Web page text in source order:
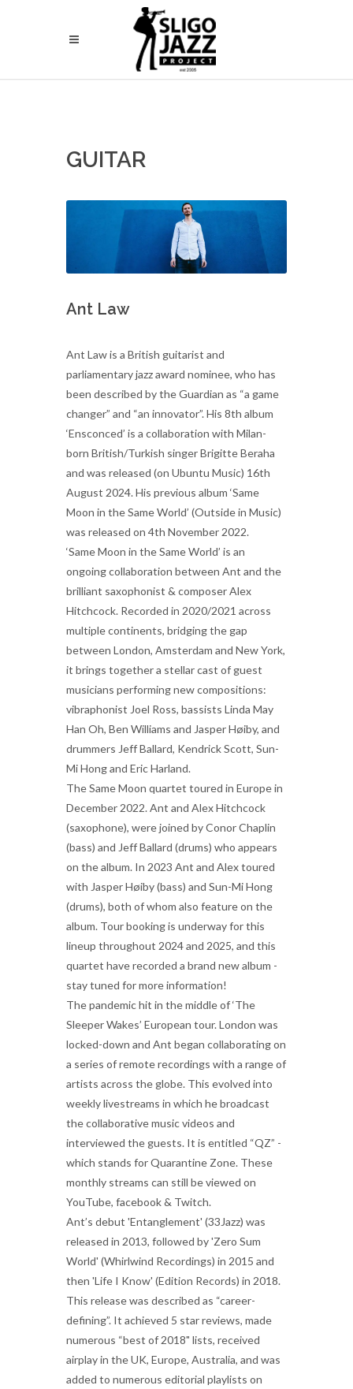
GUITAR
Ant Law
Ant Law is a British guitarist and
parliamentary jazz award nominee, who has
been described by the Guardian as “a game
changer” and “an innovator”. His 8th album
‘Ensconced’ is a collaboration with Milan-
born British/Turkish singer Brigitte Beraha
and was released (on Ubuntu Music) 16th
August 2024. His previous album ‘Same
Moon in the Same World’ (Outside in Music)
was released on 4th November 2022.
‘Same Moon in the Same World’ is an
ongoing collaboration between Ant and the
brilliant saxophonist & composer Alex
Hitchcock. Recorded in 2020/2021 across
multiple continents, bridging the gap
between London, Amsterdam and New York,
it brings together a stellar cast of guest
musicians performing new compositions:
vibraphonist Joel Ross, bassists Linda May
Han Oh, Ben Williams and Jasper Høiby, and
drummers Jeff Ballard, Kendrick Scott, Sun-
Mi Hong and Eric Harland.
The Same Moon quartet toured in Europe in
December 2022. Ant and Alex Hitchcock
(saxophone), were joined by Conor Chaplin
(bass) and Jeff Ballard (drums) who appears
on the album. In 2023 Ant and Alex toured
with Jasper Høiby (bass) and Sun-Mi Hong
(drums), both of whom also feature on the
album. Tour booking is underway for this
lineup throughout 2024 and 2025, and this
quartet have recorded a brand new album -
stay tuned for more information!
The pandemic hit in the middle of ‘The
Sleeper Wakes’ European tour. London was
locked-down and Ant began collaborating on
a series of remote recordings with a range of
artists across the globe. This evolved into
weekly livestreams in which he broadcast
the collaborative music videos and
interviewed the guests. It is entitled “QZ” -
which stands for Quarantine Zone. These
monthly streams can still be viewed on
YouTube, facebook & Twitch.
Ant’s debut 'Entanglement' (33Jazz) was
released in 2013, followed by 'Zero Sum
World' (Whirlwind Recordings) in 2015 and
then 'Life I Know' (Edition Records) in 2018.
This release was described as “career-
defining”. It achieved 5 star reviews, made
numerous “best of 2018" lists, received
airplay in the UK, Europe, Australia, and was
added to numerous editorial playlists on